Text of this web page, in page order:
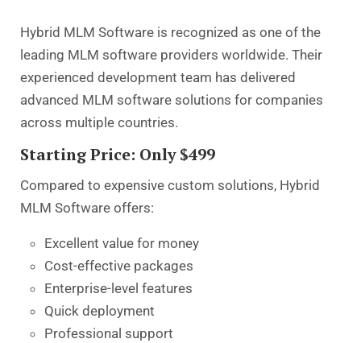
Hybrid MLM Software is recognized as one of the
leading MLM software providers worldwide. Their
experienced development team has delivered
advanced MLM software solutions for companies
across multiple countries.
Starting Price: Only $499
Compared to expensive custom solutions, Hybrid
MLM Software offers:
Excellent value for money
Cost-effective packages
Enterprise-level features
Quick deployment
Professional support